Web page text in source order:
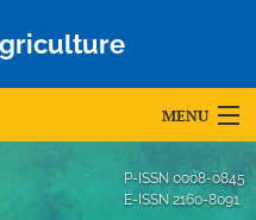
MENU
P-ISSN 0008-0845
E-ISSN 2160-8091